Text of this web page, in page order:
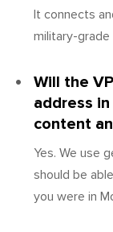
It connects
military-
Will the
address
content
Yes. We use
should be
you were in